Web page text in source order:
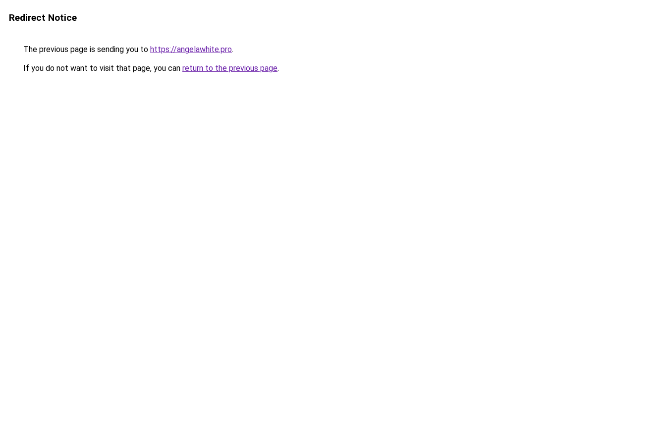
Redirect Notice
The previous page is sending you to https://angelawhite.pro.
If you do not want to visit that page, you can return to the previous page.